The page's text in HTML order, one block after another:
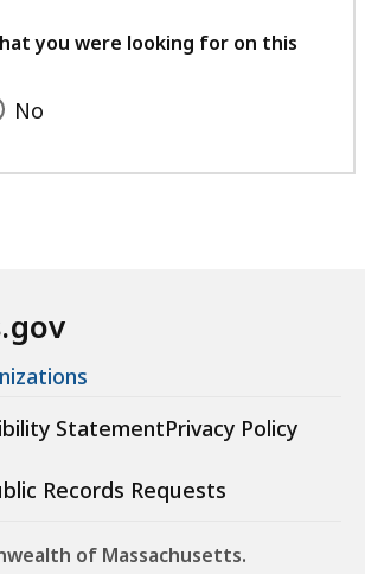
feedback
you were looking for on this
No
StatementPrivacy Policy
Records Requests
of Massachusetts.